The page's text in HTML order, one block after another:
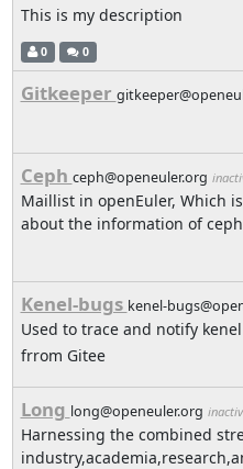
This is my description
0 0
Gitkeeper
Ceph ceph@openeuler.org
Maillist in openEuler, Which
about the information of
Kenel-bugs kenel-
Used to trace and notify
frrom Gitee
Long long@openeuler.org
Harnessing the combined